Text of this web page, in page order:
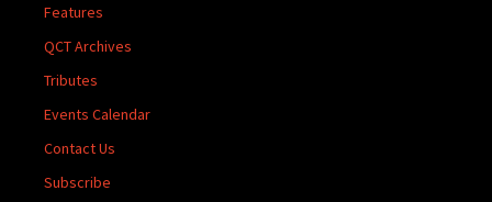
Features
QCT Archives
Tributes
Events Calendar
Contact Us
Subscribe